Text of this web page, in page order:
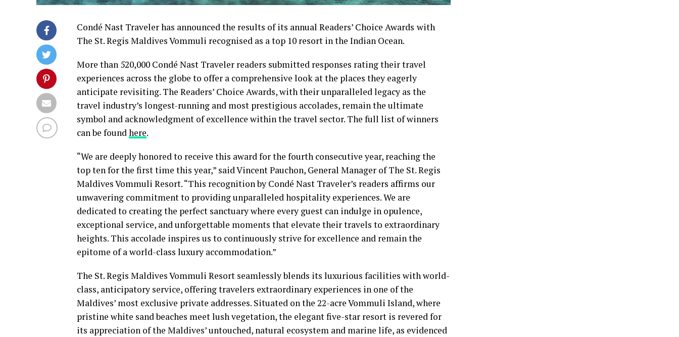
Condé Nast Traveler has announced the results of its annual Readers’ Choice Awards with
The St. Regis Maldives Vommuli recognised as a top 10 resort in the Indian Ocean.
More than 520,000 Condé Nast Traveler readers submitted responses rating their travel
experiences across the globe to offer a comprehensive look at the places they eagerly
anticipate revisiting. The Readers’ Choice Awards, with their unparalleled legacy as the
travel industry’s longest-running and most prestigious accolades, remain the ultimate
symbol and acknowledgment of excellence within the travel sector. The full list of winners
can be foundhere.
“We are deeply honored to receive this award for the fourth consecutive year, reaching the
top ten for the first time this year,” said Vincent Pauchon, General Manager of The St. Regis
Maldives Vommuli Resort. “This recognition by Condé Nast Traveler’s readers affirms our
unwavering commitment to providing unparalleled hospitality experiences. We are
dedicated to creating the perfect sanctuary where every guest can indulge in opulence,
exceptional service, and unforgettable moments that elevate their travels to extraordinary
heights. This accolade inspires us to continuously strive for excellence and remain the
epitome of a world-class luxury accommodation.”
The St. Regis Maldives Vommuli Resort seamlessly blends its luxurious facilities with world-
class, anticipatory service, offering travelers extraordinary experiences in one of the
Maldives’ most exclusive private addresses. Situated on the 22-acre Vommuli Island, where
pristine white sand beaches meet lush vegetation, the elegant five-star resort is revered for
its appreciation of the Maldives’ untouched, natural ecosystem and marine life, as evidenced